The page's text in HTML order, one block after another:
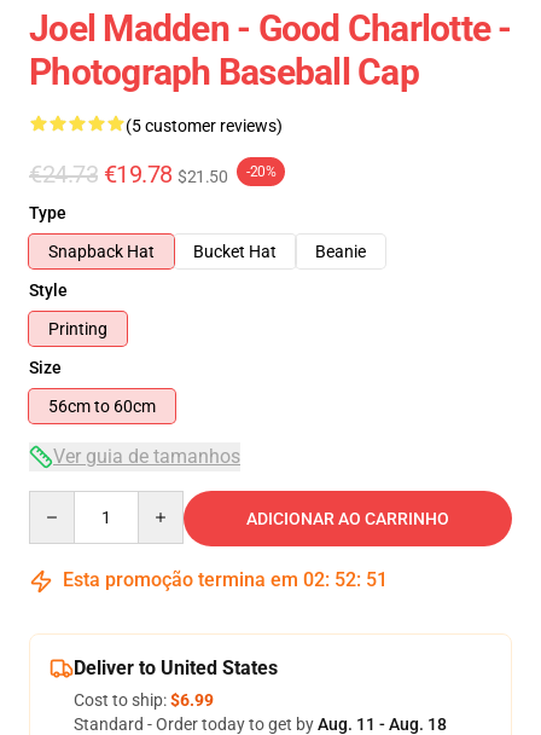
Joel Madden - Good Charlotte -
Photograph Baseball Cap
(5 customer reviews)
€24.73 €19.78 $21.50 -20%
Type
Snapback Hat
Bucket Hat
Beanie
Style
Printing
Size
56cm to 60cm
Ver guia de tamanhos
ADICIONAR AO CARRINHO
Esta promoção termina em 02: 52: 50
Deliver to United States
Cost to ship:$6.99
Standard - Order today to get byAug. 11 - Aug. 18